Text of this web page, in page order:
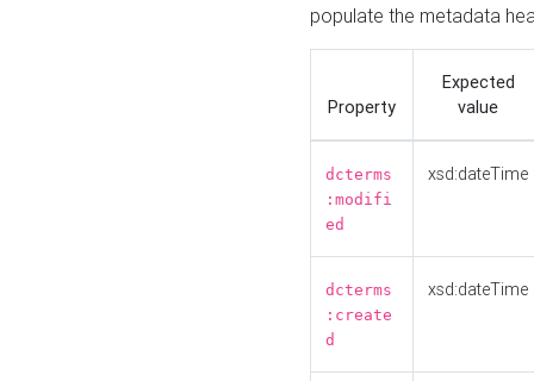
populate the metadata
Property
Expected
value
dcterms
:modifi
ed
xsd:dateTime
dcterms
:create
d
xsd:dateTime